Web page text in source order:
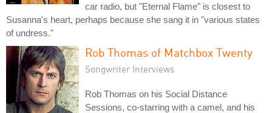
car radio, but "Eternal Flame" is closest to
Susanna's heart, perhaps because she sang it in "various states
of undress."
Rob Thomas of Matchbox Twenty
Songwriter Interviews
Rob Thomas on his Social Distance
Sessions, co-starring with a camel, and his